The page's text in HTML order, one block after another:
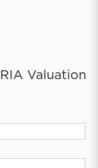
Valuation